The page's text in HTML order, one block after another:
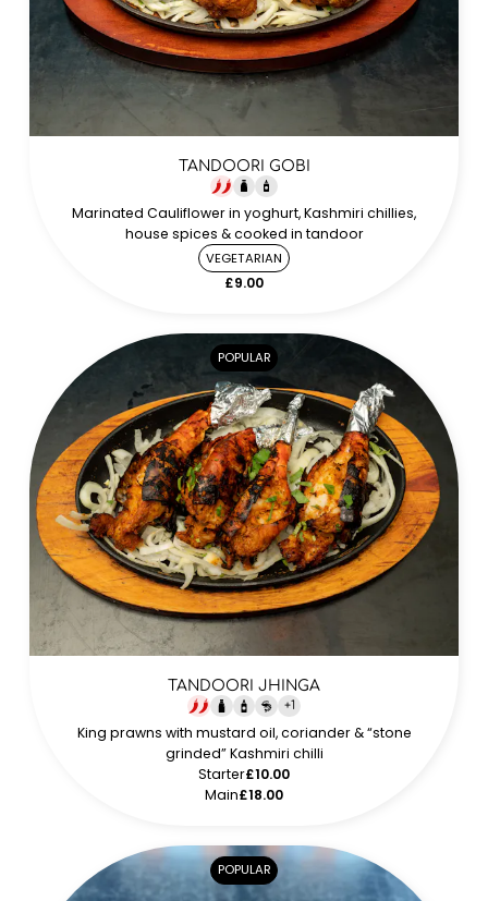
TANDOORI GOBI
Marinated Cauliflower in yoghurt, Kashmiri chillies,
house spices & cooked in tandoor
VEGETARIAN
£9.00
POPULAR
TANDOORI JHINGA
+1
King prawns with mustard oil, coriander & “stone
grinded” Kashmiri chilli
Starter£10.00
Main£18.00
POPULAR